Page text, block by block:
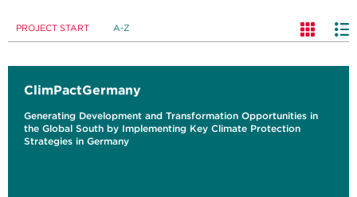
PROJECT START A-Z
ClimPactGermany
Generating Development and Transformation Opportunities in
the Global South by Implementing Key Climate Protection
Strategies in Germany